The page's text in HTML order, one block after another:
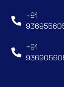
+91
+91